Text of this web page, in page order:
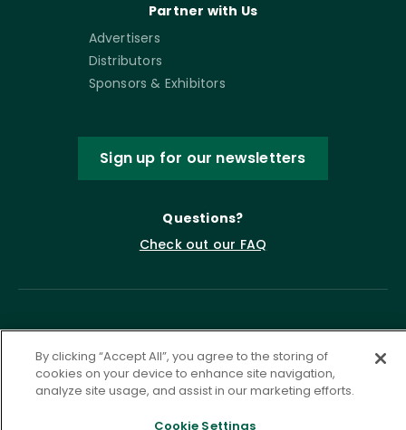
Partner with Us
Advertisers
Distributors
Sponsors & Exhibitors
Sign up for our newsletters
Questions?
Check out our FAQ
Privacy Policy Terms of Service
By clicking “Accept All”, you agree to the storing of
cookies on your device to enhance site navigation,
analyze site usage, and assist in our marketing efforts.
Cookie Settings